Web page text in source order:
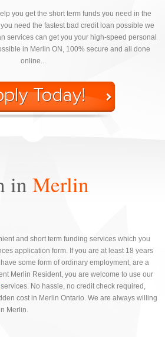
you get the short term funds you need in the
need the fastest bad credit loan possible we
services can get you your high-speed personal
in Merlin ON, 100% secure and all done
online...
inMerlin
and short term funding services which you
application form. If you are at least 18 years
some form of ordinary employment, are a
Merlin Resident, you are welcome to use our
services. No hassle, no credit check required,
cost in Merlin Ontario. We are always willing
Merlin.